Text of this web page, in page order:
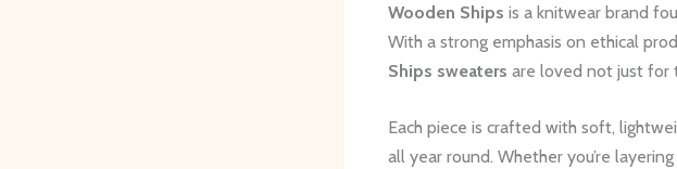
Wooden Ships is a knitwear brand
With a strong emphasis on ethical
Ships sweaters are loved not just for
Each piece is crafted with soft,
all year round. Whether you’re